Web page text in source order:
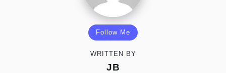
Follow Me
WRITTEN BY
JB